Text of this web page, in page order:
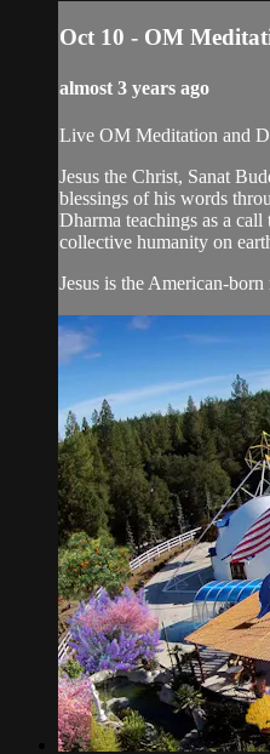
Oct 10 - OM
almost 3 years ago
Live OM Meditation and
Jesus the Christ, Sanat
blessings of his words
Dharma teachings as a
collective humanity on
Jesus is the American-